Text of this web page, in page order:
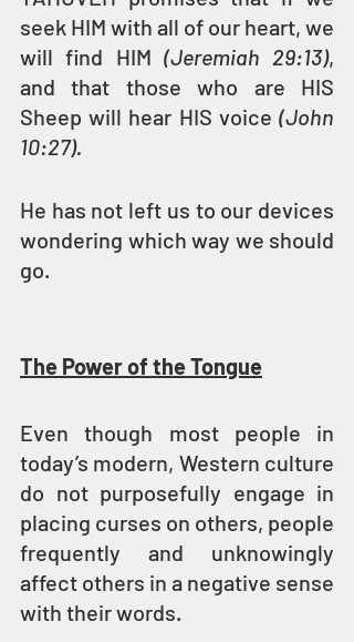
seek HIM with all of our heart, we
will find HIM (Jeremiah 29:13),
and that those who are HIS
Sheep will hear HIS voice (John
10:27).
He has not left us to our devices
wondering which way we should
go.
The Power of the Tongue
Even though most people in
today’s modern, Western culture
do not purposefully engage in
placing curses on others, people
frequently and unknowingly
affect others in a negative sense
with their words.